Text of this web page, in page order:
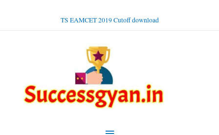
TS EAMCET 2019 Cutoff download
Main
Menu